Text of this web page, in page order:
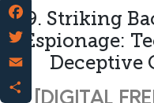
9. Striking
Espionage:
Deceptive
Facebook
Twitter
Email